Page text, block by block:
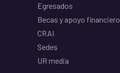
Egresados
Becas y apoyo financiero
CRAI
Sedes
UR media